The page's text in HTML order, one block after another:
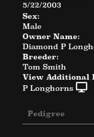
5/22/2003
Sex:
Male
Owner Name:
Diamond P
Breeder:
Tom Smith
View Additional
P Longhorns
Pedigree